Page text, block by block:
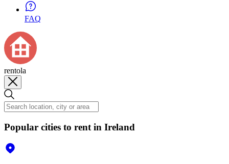
FAQ
rentola
Popular cities to rent in Ireland